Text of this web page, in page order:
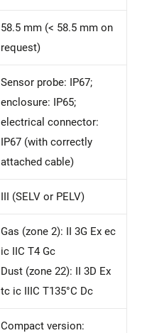
58.5 mm (< 58.5 mm on
request)
Sensor probe: IP67;
enclosure: IP65;
electrical connector:
IP67 (with correctly
attached cable)
III (SELV or PELV)
Gas (zone 2): II 3G Ex ec
ic IIC T4 Gc
Dust (zone 22): II 3D Ex
tc ic IIIC T135°C Dc
Compact version: